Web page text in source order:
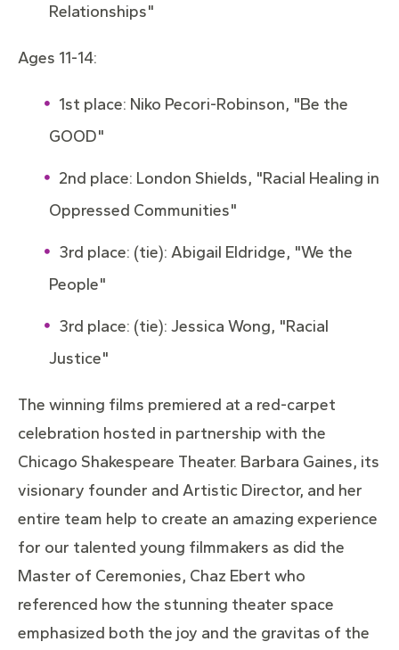
Relationships"
Ages 11-14:
1st place: Niko Pecori-Robinson, "Be the
GOOD"
2nd place: London Shields, "Racial Healing in
Oppressed Communities"
3rd place: (tie): Abigail Eldridge, "We the
People"
3rd place: (tie): Jessica Wong, "Racial
Justice"
The winning films premiered at a red-carpet
celebration hosted in partnership with the
Chicago Shakespeare Theater. Barbara Gaines, its
visionary founder and Artistic Director, and her
entire team help to create an amazing experience
for our talented young filmmakers as did the
Master of Ceremonies, Chaz Ebert who
referenced how the stunning theater space
emphasized both the joy and the gravitas of the